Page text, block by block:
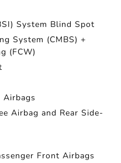
System Blind Spot
System (CMBS) +
(FCW)
Airbag and Rear Side-
Front Airbags